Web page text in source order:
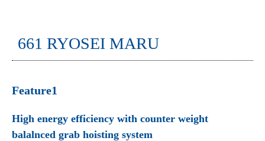
661 RYOSEI MARU
Feature1
High energy efficiency with counter weight
balalnced grab hoisting system